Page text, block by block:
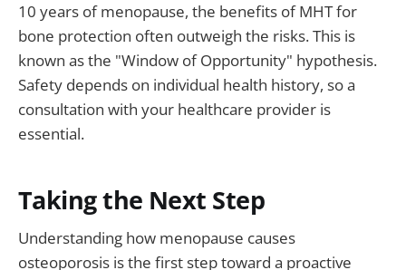
10 years of menopause, the benefits of MHT for
bone protection often outweigh the risks. This is
known as the "Window of Opportunity" hypothesis.
Safety depends on individual health history, so a
consultation with your healthcare provider is
essential.
Taking the Next Step
Understanding how menopause causes
osteoporosis is the first step toward a proactive